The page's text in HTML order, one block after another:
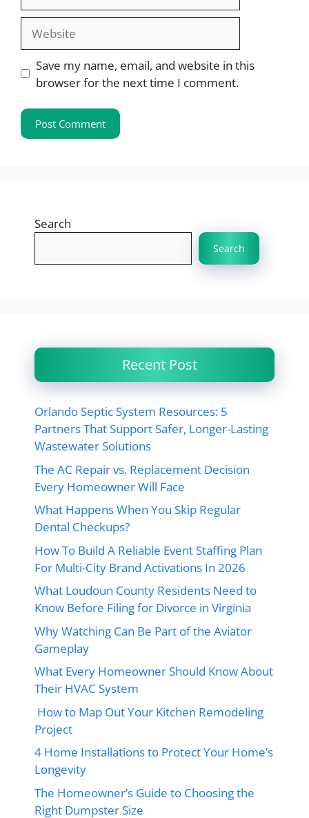
Website
Save my name, email, and website in this
browser for the next time I comment.
Search
Search
Recent Post
Orlando Septic System Resources: 5
Partners That Support Safer, Longer-Lasting
Wastewater Solutions
The AC Repair vs. Replacement Decision
Every Homeowner Will Face
What Happens When You Skip Regular
Dental Checkups?
How To Build A Reliable Event Staffing Plan
For Multi-City Brand Activations In 2026
What Loudoun County Residents Need to
Know Before Filing for Divorce in Virginia
Why Watching Can Be Part of the Aviator
Gameplay
What Every Homeowner Should Know About
Their HVAC System
How to Map Out Your Kitchen Remodeling
Project
4 Home Installations to Protect Your Home’s
Longevity
The Homeowner’s Guide to Choosing the
Right Dumpster Size